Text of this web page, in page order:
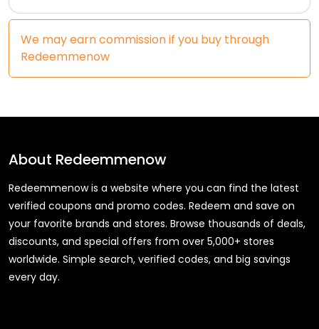
We may earn commission if you buy through
Redeemmenow
About Redeemmenow
Redeemmenow is a website where you can find the latest
verified coupons and promo codes. Redeem and save on
your favorite brands and stores. Browse thousands of deals,
discounts, and special offers from over 5,000+ stores
worldwide. Simple search, verified codes, and big savings
every day.